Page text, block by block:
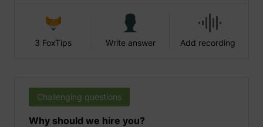
3 FoxTips Write answer Add recording
Challenging questions
Why should we hire you?